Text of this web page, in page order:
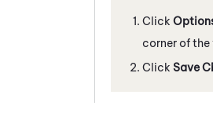
Click
corner of
Click Save